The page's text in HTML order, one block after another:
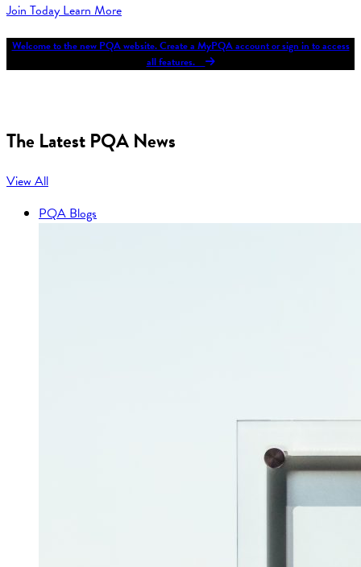
Join TodayLearn More
Welcome to the new PQA website. Create a MyPQA account or sign in to access
all features.
The Latest PQA News
View All
PQA Blogs